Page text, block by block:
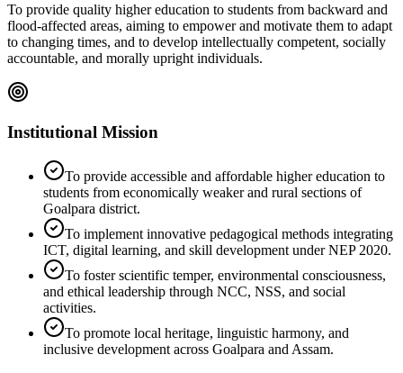
To provide quality higher education to students from backward and
flood-affected areas, aiming to empower and motivate them to adapt
to changing times, and to develop intellectually competent, socially
accountable, and morally upright individuals.
Institutional Mission
To provide accessible and affordable higher education to
students from economically weaker and rural sections of
Goalpara district.
To implement innovative pedagogical methods integrating
ICT, digital learning, and skill development under NEP 2020.
To foster scientific temper, environmental consciousness,
and ethical leadership through NCC, NSS, and social
activities.
To promote local heritage, linguistic harmony, and
inclusive development across Goalpara and Assam.